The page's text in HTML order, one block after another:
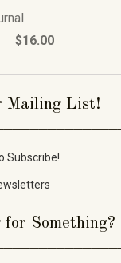
$16.00
Mailing List!
Subscribe!
for Something?